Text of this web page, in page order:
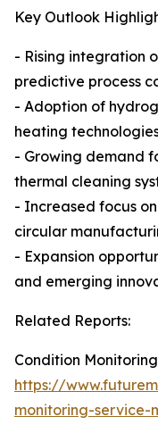
Key Outlook
- Rising integration
predictive process
- Adoption of
heating
- Growing demand
thermal cleaning
- Increased focus
circular
- Expansion
and emerging
Related Reports:
Condition
https://
monitoring-service-